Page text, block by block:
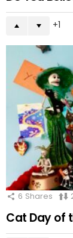
1
6 Shares
Cat Day of